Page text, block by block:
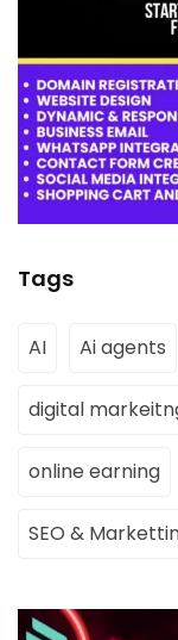
Tags
AI Ai agents
digital
online earning
SEO &